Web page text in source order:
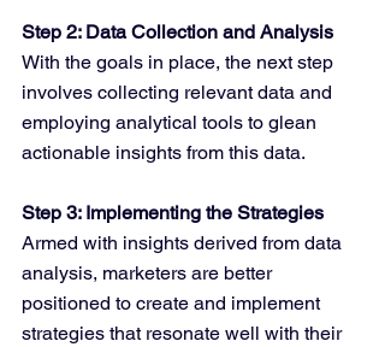
Step 2: Data Collection and Analysis
With the goals in place, the next step
involves collecting relevant data and
employing analytical tools to glean
actionable insights from this data.
Step 3: Implementing the Strategies
Armed with insights derived from data
analysis, marketers are better
positioned to create and implement
strategies that resonate well with their